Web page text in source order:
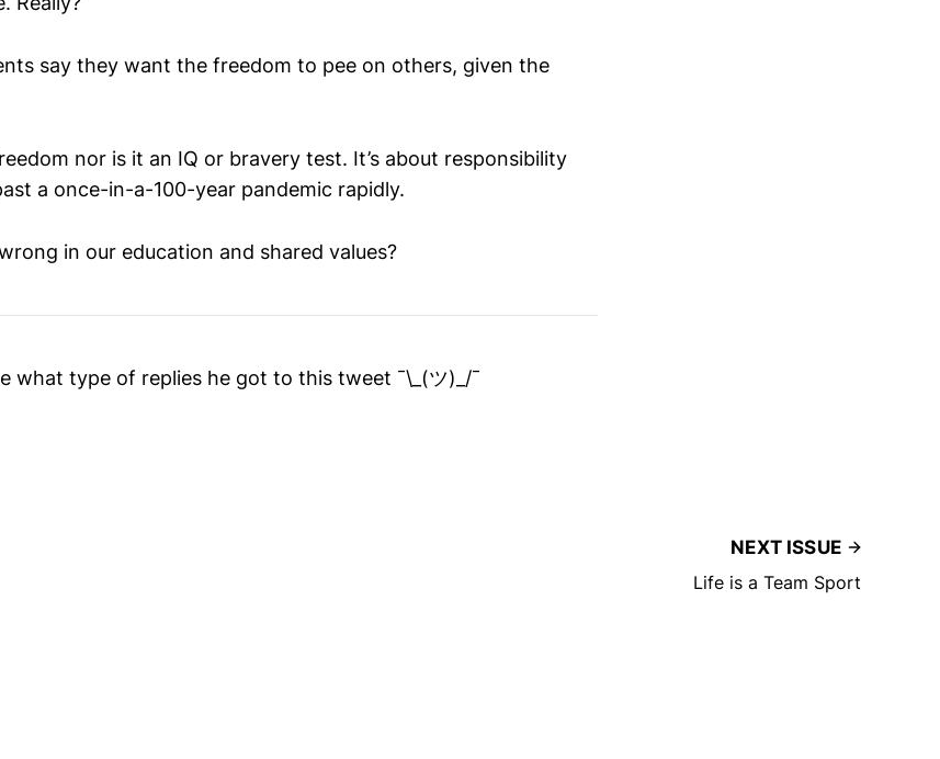
say they want the freedom to pee on others, given the
nor is it an IQ or bravery test. It’s about responsibility
a once-in-a-100-year pandemic rapidly.
in our education and shared values?
what type of replies he got to this tweet ¯\_(ツ)_/¯
NEXT ISSUE
Life is a Team Sport